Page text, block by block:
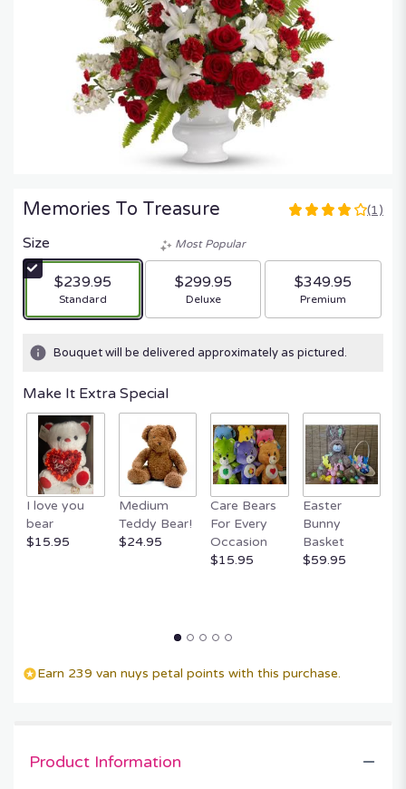
Memories To Treasure
4
stars
based
ratings.
by
clicking
here.
This
link
will
scroll
down
this
for
(1)
Size
$239.95
Arrangement size
Standard
Most Popular
$299.95
Arrangement size
Deluxe
$349.95
Arrangement size
Premium
Bouquet will be delivered approximately as pictured.
Make It Extra Special
I love you
bear
$15.95
Medium
Teddy Bear!
$24.95
Care Bears
For Every
Occasion
$15.95
Easter
Bunny
Basket
$59.95
Earn 239 van nuys petal points with this purchase.
Product Information